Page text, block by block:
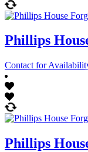
Phillips
Contact for
Phillips